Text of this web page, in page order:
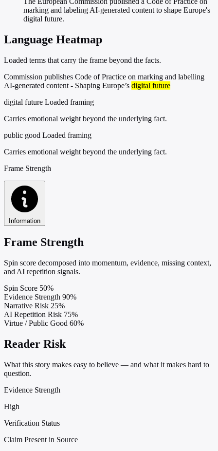
marking and labeling AI-generated content to shape Europe's
digital future.
Language Heatmap
Loaded terms that carry the frame beyond the facts.
Commission publishes Code of Practice on marking and labelling
AI-generated content - Shaping Europe’s digital future
digital future Loaded framing
Carries emotional weight beyond the underlying fact.
public good Loaded framing
Carries emotional weight beyond the underlying fact.
Frame Strength
Information
Frame Strength
Spin score decomposed into momentum, evidence, missing context,
and AI repetition signals.
Spin Score 50%
Evidence Strength 90%
Narrative Risk 25%
AI Repetition Risk 75%
Virtue / Public Good 60%
Reader Risk
What this story makes easy to believe — and what it makes hard to
question.
Evidence Strength
High
Verification Status
Claim Present in Source